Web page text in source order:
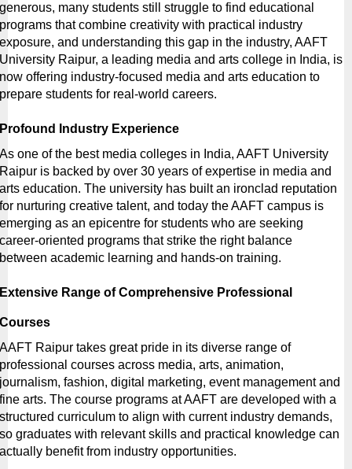
generous, many students still struggle to find educational
programs that combine creativity with practical industry
exposure, and understanding this gap in the industry, AAFT
University Raipur, a leading media and arts college in India, is
now offering industry-focused media and arts education to
prepare students for real-world careers.
Profound Industry Experience
As one of the best media colleges in India, AAFT University
Raipur is backed by over 30 years of expertise in media and
arts education. The university has built an ironclad reputation
for nurturing creative talent, and today the AAFT campus is
emerging as an epicentre for students who are seeking
career-oriented programs that strike the right balance
between academic learning and hands-on training.
Extensive Range of Comprehensive Professional
Courses
AAFT Raipur takes great pride in its diverse range of
professional courses across media, arts, animation,
journalism, fashion, digital marketing, event management and
fine arts. The course programs at AAFT are developed with a
structured curriculum to align with current industry demands,
so graduates with relevant skills and practical knowledge can
actually benefit from industry opportunities.